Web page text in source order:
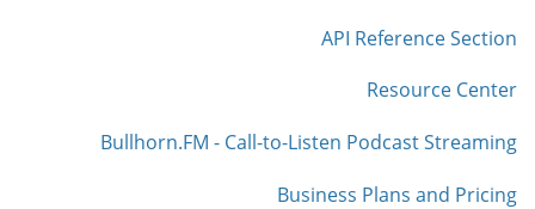
API Reference Section
Resource Center
Bullhorn.FM - Call-to-Listen Podcast Streaming
Business Plans and Pricing